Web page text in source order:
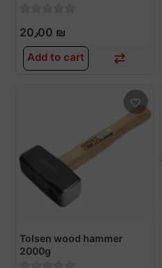
20٫00 ₪
Add to cart
Tolsen wood hammer
2000g